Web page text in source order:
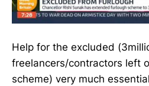
Help for the excluded
freelancers/contractors left
scheme) very much